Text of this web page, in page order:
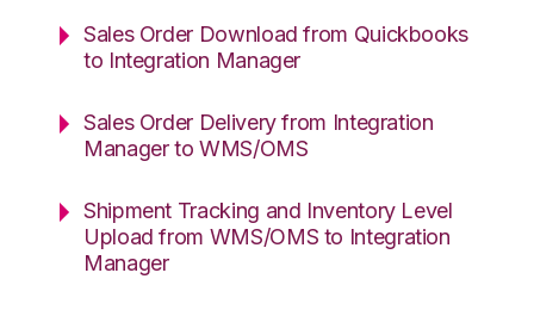
Sales Order Download from Quickbooks
to Integration Manager
Sales Order Delivery from Integration
Manager to WMS/OMS
Shipment Tracking and Inventory Level
Upload from WMS/OMS to Integration
Manager